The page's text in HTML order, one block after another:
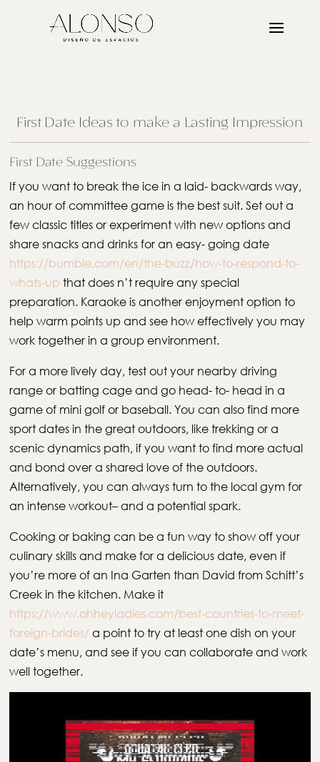
First Date Ideas to make a Lasting Impression
First Date Suggestions
If you want to break the ice in a laid- backwards way,
an hour of committee game is the best suit. Set out a
few classic titles or experiment with new options and
share snacks and drinks for an easy- going date
https://bumble.com/en/the-buzz/how-to-respond-to-
whats-up that does n’t require any special
preparation. Karaoke is another enjoyment option to
help warm points up and see how effectively you may
work together in a group environment.
For a more lively day, test out your nearby driving
range or batting cage and go head- to- head in a
game of mini golf or baseball. You can also find more
sport dates in the great outdoors, like trekking or a
scenic dynamics path, if you want to find more actual
and bond over a shared love of the outdoors.
Alternatively, you can always turn to the local gym for
an intense workout– and a potential spark.
Cooking or baking can be a fun way to show off your
culinary skills and make for a delicious date, even if
you’re more of an Ina Garten than David from Schitt’s
Creek in the kitchen. Make it
https://www.ohheyladies.com/best-countries-to-meet-
foreign-brides/a point to try at least one dish on your
date’s menu, and see if you can collaborate and work
well together.